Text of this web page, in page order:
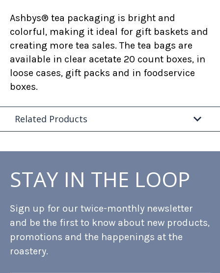
Ashbys® tea packaging is bright and
colorful, making it ideal for gift baskets and
creating more tea sales. The tea bags are
available in clear acetate 20 count boxes, in
loose cases, gift packs and in foodservice
boxes.
Related Products
STAY IN THE LOOP
Sign up for our twice-monthly newsletter
and be the first to know about new products,
promotions and the happenings at the
roastery.